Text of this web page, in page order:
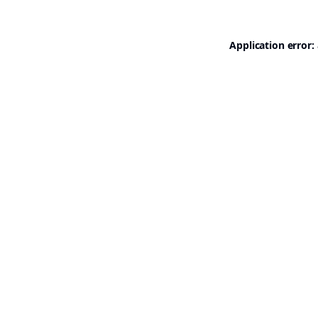
Application error: